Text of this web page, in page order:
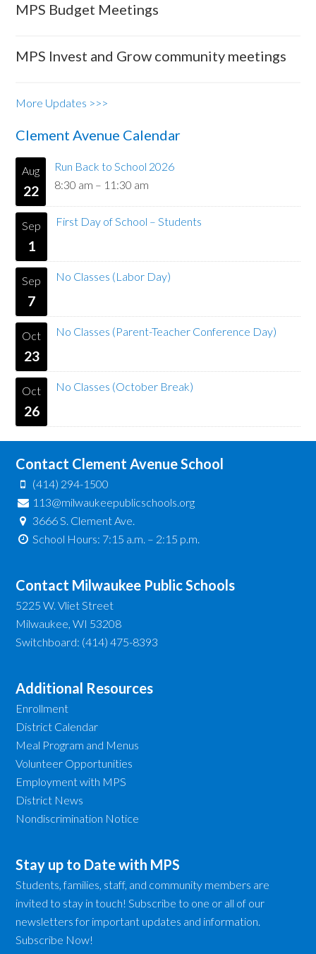
MPS Budget Meetings
MPS Invest and Grow community meetings
More Updates >>>
Clement Avenue Calendar
Aug
22
Run Back to School 2026
8:30 am – 11:30 am
Sep
1
First Day of School – Students
Sep
7
No Classes (Labor Day)
Oct
23
No Classes (Parent-Teacher Conference Day)
Oct
26
No Classes (October Break)
Contact Clement Avenue School
(414) 294-1500
113@milwaukeepublicschools.org
3666 S. Clement Ave.
School Hours: 7:15 a.m. – 2:15 p.m.
Contact Milwaukee Public Schools
5225 W. Vliet Street
Milwaukee, WI 53208
Switchboard: (414) 475-8393
Additional Resources
Enrollment
District Calendar
Meal Program and Menus
Volunteer Opportunities
Employment with MPS
District News
Nondiscrimination Notice
Stay up to Date with MPS
Students, families, staff, and community members are
invited to stay in touch! Subscribe to one or all of our
newsletters for important updates and information.
Subscribe Now!